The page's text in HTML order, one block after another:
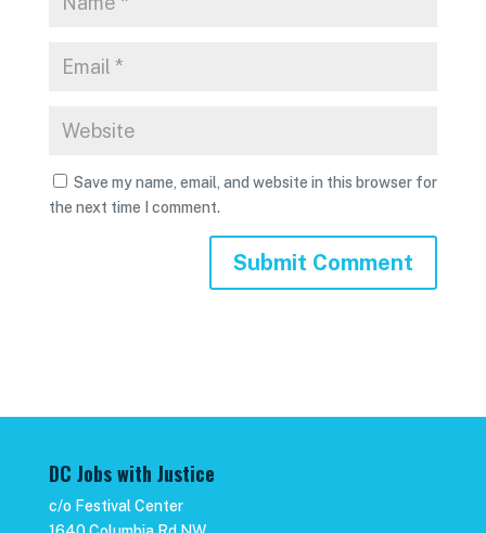
Save my name, email, and website in this browser for
the next time I comment.
DC Jobs with Justice
c/o Festival Center